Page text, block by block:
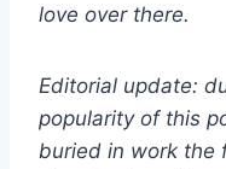
love over there.
Editorial update:
popularity of this
buried in work the